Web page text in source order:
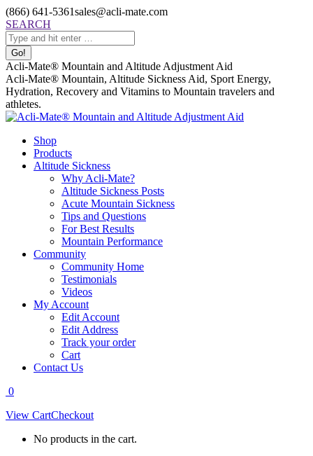
Skip
to
content
(866) 641-5361sales@acli-mate.com
Facebook
page
opens
in
new
window
X
page
opens
in
new
window
Instagram
page
opens
in
new
window
Mail
page
opens
in
new
window
Search:
SEARCH
Acli-Mate® Mountain and Altitude Adjustment Aid
Acli-Mate® Mountain, Altitude Sickness Aid, Sport Energy,
Hydration, Recovery and Vitamins to Mountain travelers and
athletes.
Shop
Products
Altitude Sickness
Why Acli-Mate?
Altitude Sickness Posts
Acute Mountain Sickness
Tips and Questions
For Best Results
Mountain Performance
Community
Community Home
Testimonials
Videos
My Account
Edit Account
Edit Address
Track your order
Cart
Contact Us
0
View CartCheckout
No products in the cart.